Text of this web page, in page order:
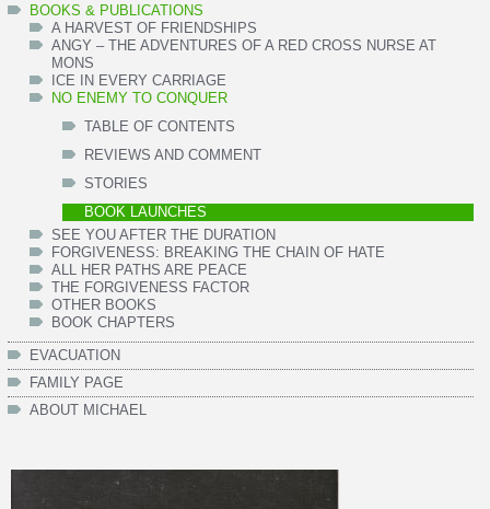
BOOKS & PUBLICATIONS
A HARVEST OF FRIENDSHIPS
ANGY – THE ADVENTURES OF A RED CROSS NURSE AT
MONS
ICE IN EVERY CARRIAGE
NO ENEMY TO CONQUER
TABLE OF CONTENTS
REVIEWS AND COMMENT
STORIES
BOOK LAUNCHES
SEE YOU AFTER THE DURATION
FORGIVENESS: BREAKING THE CHAIN OF HATE
ALL HER PATHS ARE PEACE
THE FORGIVENESS FACTOR
OTHER BOOKS
BOOK CHAPTERS
EVACUATION
FAMILY PAGE
ABOUT MICHAEL